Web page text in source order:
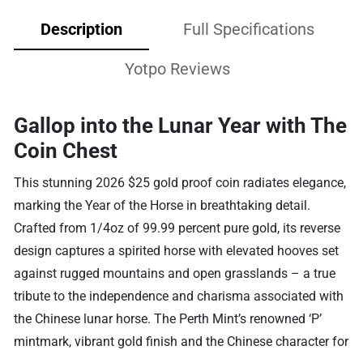
Description Full Specifications
Yotpo Reviews
Gallop into the Lunar Year with The
Coin Chest
This stunning 2026 $25 gold proof coin radiates elegance,
marking the Year of the Horse in breathtaking detail.
Crafted from 1/4oz of 99.99 percent pure gold, its reverse
design captures a spirited horse with elevated hooves set
against rugged mountains and open grasslands – a true
tribute to the independence and charisma associated with
the Chinese lunar horse. The Perth Mint’s renowned ‘P’
mintmark, vibrant gold finish and the Chinese character for